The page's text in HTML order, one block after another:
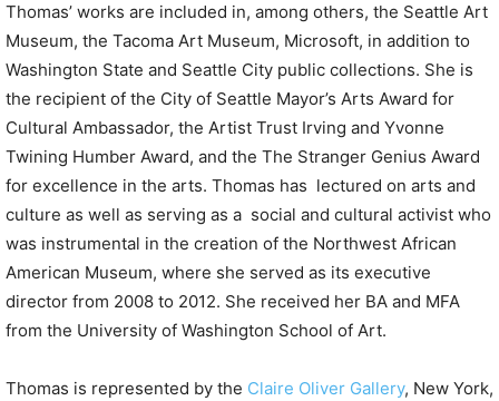
Thomas’ works are included in, among others, the Seattle Art
Museum, the Tacoma Art Museum, Microsoft, in addition to
Washington State and Seattle City public collections. She is
the recipient of the City of Seattle Mayor’s Arts Award for
Cultural Ambassador, the Artist Trust Irving and Yvonne
Twining Humber Award, and the The Stranger Genius Award
for excellence in the arts. Thomas has lectured on arts and
culture as well as serving as a social and cultural activist who
was instrumental in the creation of the Northwest African
American Museum, where she served as its executive
director from 2008 to 2012. She received her BA and MFA
from the University of Washington School of Art.
Thomas is represented by the Claire Oliver Gallery, New York,